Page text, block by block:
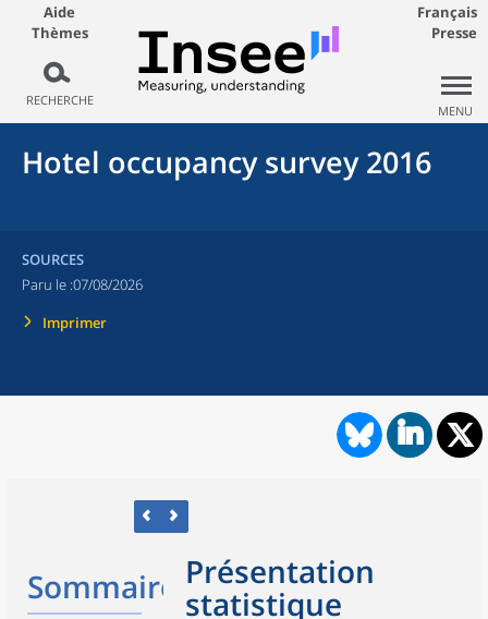
Aide
Thèmes
RECHERCHE
Français
Presse
MENU
Hotel occupancy survey 2016
SOURCES
Paru le :07/08/2026
Imprimer
Sommaire Présentation
statistique